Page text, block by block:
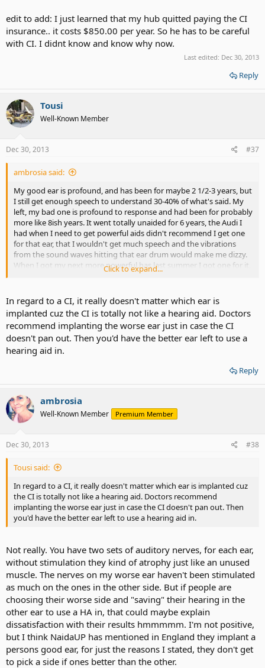
edit to add: I just learned that my hub quitted paying the CI
insurance.. it costs $850.00 per year. So he has to be careful
with CI. I didnt know and know why now.
Last edited: Dec 30, 2013
Reply
Tousi
Well-Known Member
Dec 30, 2013 #37
ambrosia said:
My good ear is profound, and has been for maybe 2 1/2-3 years, but
I still get enough speech to understand 30-40% of what's said. My
left, my bad one is profound to response and had been for probably
more like 8ish years. It went totally unaided for 6 years, the Audi I
had when I need to get powerful aids didn't recommend I get one
for that ear, that I wouldn't get much speech and the vibrations
from the sound waves hitting that ear drum would make me dizzy.
When I got my next more powerful has last summer I got one for it,
but I don't use it much, I don't get speech out of it and it does tickle
been without sound for close to a decade I'm afraid the nerve on
that side might not have been stimulated enough and I wouldn't
get results as good as the other side.
Personally I'd rather do the worse side since I do mostly manage
with my better, I can't call it good that's so silly, but if I am going to
they're both bad, one is just slightly better than the other, and
one's been without sound for a long time, it could end up like
someone that's been deaf all their life and getting implanting as an
adult. If I did the worse ear it could up not worth it
Click to expand...
In regard to a CI, it really doesn't matter which ear is
implanted cuz the CI is totally not like a hearing aid. Doctors
recommend implanting the worse ear just in case the CI
doesn't pan out. Then you'd have the better ear left to use a
hearing aid in.
Reply
ambrosia
Well-Known Member Premium Member
Dec 30, 2013 #38
Tousi said:
In regard to a CI, it really doesn't matter which ear is implanted cuz
the CI is totally not like a hearing aid. Doctors recommend
implanting the worse ear just in case the CI doesn't pan out. Then
you'd have the better ear left to use a hearing aid in.
Not really. You have two sets of auditory nerves, for each ear,
without stimulation they kind of atrophy just like an unused
muscle. The nerves on my worse ear haven't been stimulated
as much on the ones in the other side. But if people are
choosing their worse side and "saving" their hearing in the
other ear to use a HA in, that could maybe explain
dissatisfaction with their results hmmmmm. I'm not positive,
but I think NaidaUP has mentioned in England they implant a
persons good ear, for just the reasons I stated, they don't get
to pick a side if ones better than the other.